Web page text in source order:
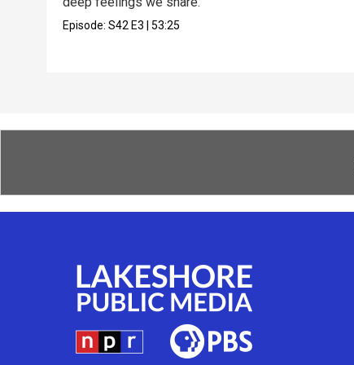
Episode:S42 E3 |53:25